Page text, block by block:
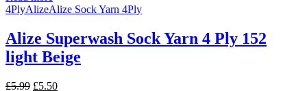
4PlyAlizeAlize Sock Yarn 4Ply
Alize Superwash Sock Yarn 4 Ply 152
light Beige
£5.99 Original
£5.50Current